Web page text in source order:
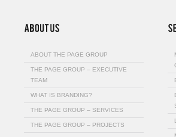
ABOUT THE PAGE GROUP
THE PAGE GROUP – EXECUTIVE
TEAM
WHAT IS BRANDING?
THE PAGE GROUP – SERVICES
THE PAGE GROUP – PROJECTS